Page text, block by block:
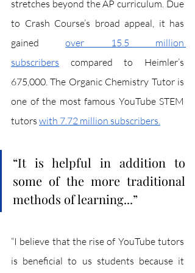
stretches beyond the AP curriculum. Due
to Crash Course’s broad appeal, it has
gained over 15.5 million
subscribers compared to Heimler’s
675,000. The Organic Chemistry Tutor is
one of the most famous YouTube STEM
tutors with 7.72 million subscribers.
“It is helpful in addition to
some of the more traditional
methods of learning...”
“I believe that the rise of YouTube tutors
is beneficial to us students because it